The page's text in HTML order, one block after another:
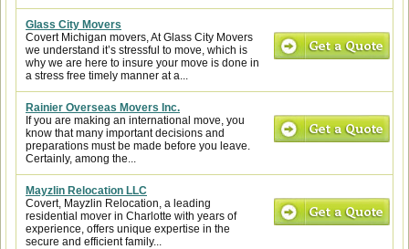
Glass City Movers
Covert Michigan movers, At Glass City Movers
we understand it’s stressful to move, which is
why we are here to insure your move is done in
a stress free timely manner at a...
Rainier Overseas Movers Inc.
If you are making an international move, you
know that many important decisions and
preparations must be made before you leave.
Certainly, among the...
Mayzlin Relocation LLC
Covert, Mayzlin Relocation, a leading
residential mover in Charlotte with years of
experience, offers unique expertise in the
secure and efficient family...